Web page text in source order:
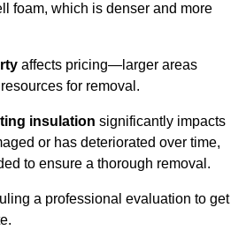
foam, which is denser and more
affects pricing—larger areas
for removal.
insulation significantly impacts
or has deteriorated over time,
to ensure a thorough removal.
a professional evaluation to get